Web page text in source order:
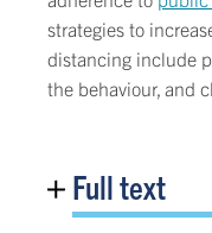
strategies to
distancing include
the behaviour, and
Full text